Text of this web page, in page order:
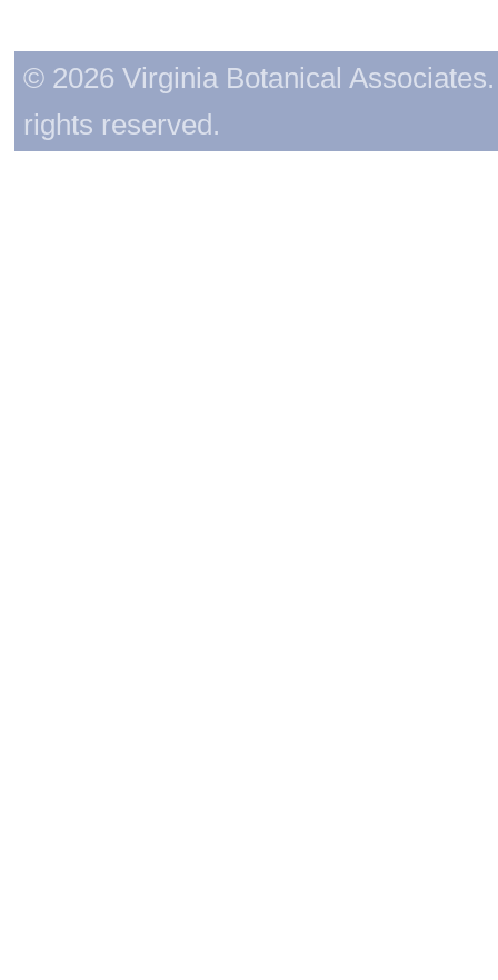
© 2026 Virginia Botanical
rights reserved.